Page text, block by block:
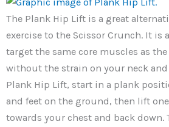
The Plank Hip Lift is a great
exercise to the Scissor Crunch. It is
target the same core muscles as
without the strain on your neck and
Plank Hip Lift, start in a plank
and feet on the ground, then lift
towards your chest and back down.